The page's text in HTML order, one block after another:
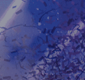
HOME
EVENTS
OUR